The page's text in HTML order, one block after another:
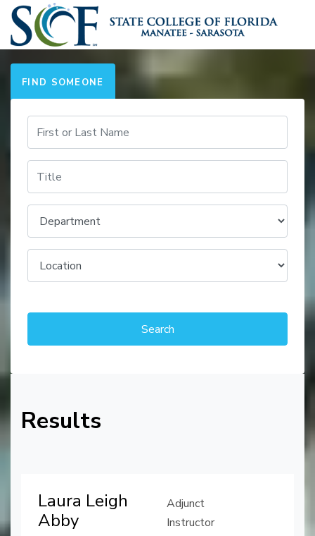
FIND SOMEONE
Results
Laura Leigh
Abby
Adjunct
Instructor